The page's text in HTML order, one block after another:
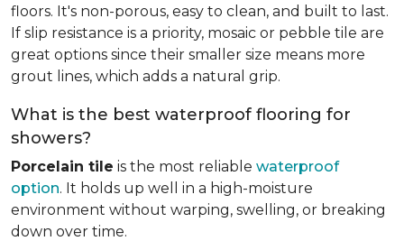
floors. It's non-porous, easy to clean, and built to last.
If slip resistance is a priority, mosaic or pebble tile are
great options since their smaller size means more
grout lines, which adds a natural grip.
What is the best waterproof flooring for
showers?
Porcelain tile is the most reliable waterproof
option. It holds up well in a high-moisture
environment without warping, swelling, or breaking
down over time.